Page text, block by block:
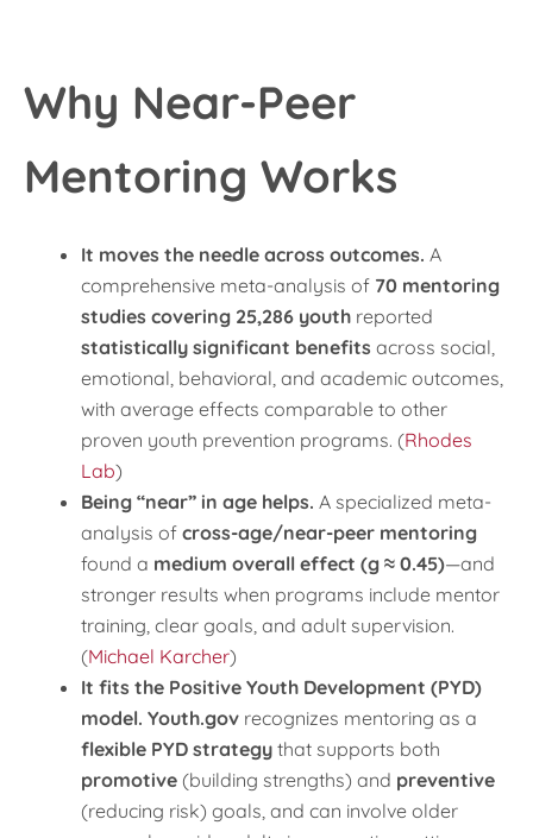
Why Near-Peer
Mentoring Works
It moves the needle across outcomes. A
comprehensive meta-analysis of 70 mentoring
studies covering 25,286 youth reported
statistically significant benefits across social,
emotional, behavioral, and academic outcomes,
with average effects comparable to other
proven youth prevention programs. (Rhodes
Lab)
Being “near” in age helps. A specialized meta-
analysis of cross-age/near-peer mentoring
found a medium overall effect (g ≈ 0.45)—and
stronger results when programs include mentor
training, clear goals, and adult supervision.
(Michael Karcher)
It fits the Positive Youth Development (PYD)
model. Youth.gov recognizes mentoring as a
flexible PYD strategy that supports both
promotive (building strengths) and preventive
(reducing risk) goals, and can involve older